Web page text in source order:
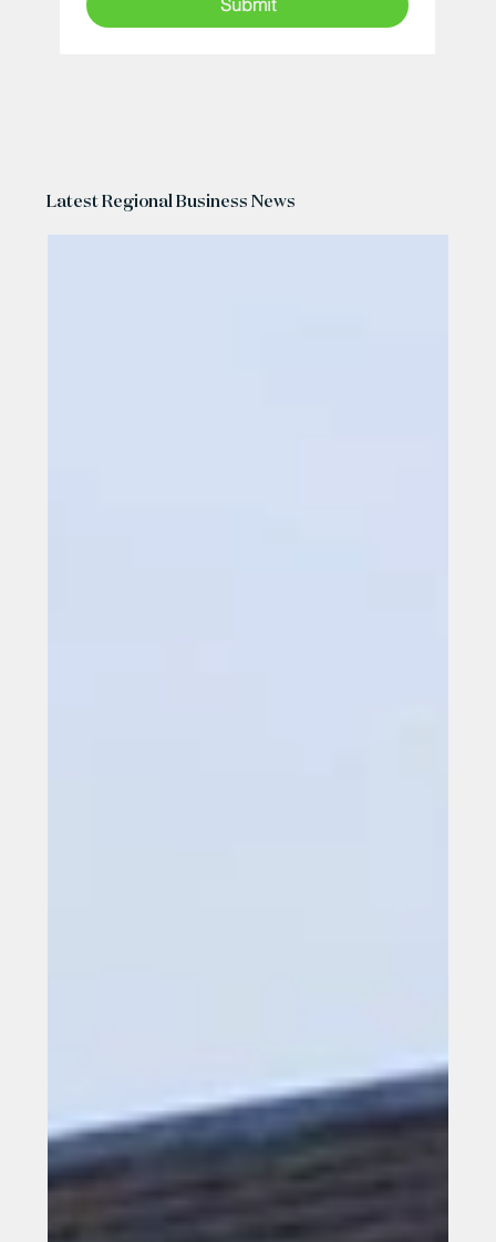
Latest Regional Business News